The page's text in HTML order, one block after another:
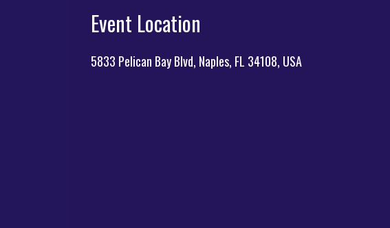
Event Location
5833 Pelican Bay Blvd, Naples, FL 34108, USA